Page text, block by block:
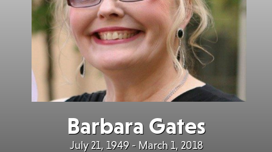
Barbara Gates
July 21, 1949 - March 1, 2018